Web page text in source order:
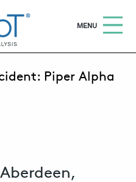
OPEN
MENU
Search
SEWELL
Piper Alpha